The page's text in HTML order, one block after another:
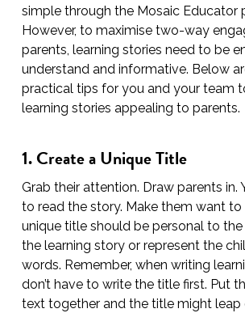
simple through the Mosaic Educator
However, to maximise two-way
parents, learning stories need to be
understand and informative. Below
practical tips for you and your team
learning stories appealing to parents.
1. Create a Unique Title
Grab their attention. Draw parents in.
to read the story. Make them want to
unique title should be personal to
the learning story or represent the
words. Remember, when writing
don’t have to write the title first. Put
text together and the title might leap